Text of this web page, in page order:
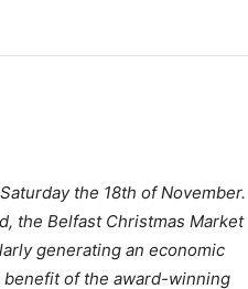
the 18th of November.
the Belfast Christmas Market
generating an economic
of the award-winning